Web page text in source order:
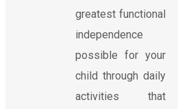
greatest functional
independence
possible for your
child through daily
activities that